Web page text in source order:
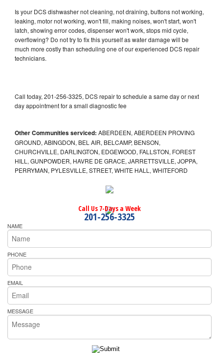
Is your DCS dishwasher not cleaning, not draining, buttons not working,
leaking, motor not working, won't fill, making noises, won't start, won't
latch, showing error codes, dispenser won't work, stops mid cycle,
overflowing? Do not try to fix this yourself as water damage will be
much more costly than scheduling one of our experienced DCS repair
technicians.
Call today, 201-256-3325, DCS repair to schedule a same day or next
day appointment for a small diagnostic fee
Other Communities serviced: ABERDEEN, ABERDEEN PROVING
GROUND, ABINGDON, BEL AIR, BELCAMP, BENSON,
CHURCHVILLE, DARLINGTON, EDGEWOOD, FALLSTON, FOREST
HILL, GUNPOWDER, HAVRE DE GRACE, JARRETTSVILLE, JOPPA,
PERRYMAN, PYLESVILLE, STREET, WHITE HALL, WHITEFORD
Call Us 7-Days a Week
201-256-3325
NAME
PHONE
EMAIL
MESSAGE